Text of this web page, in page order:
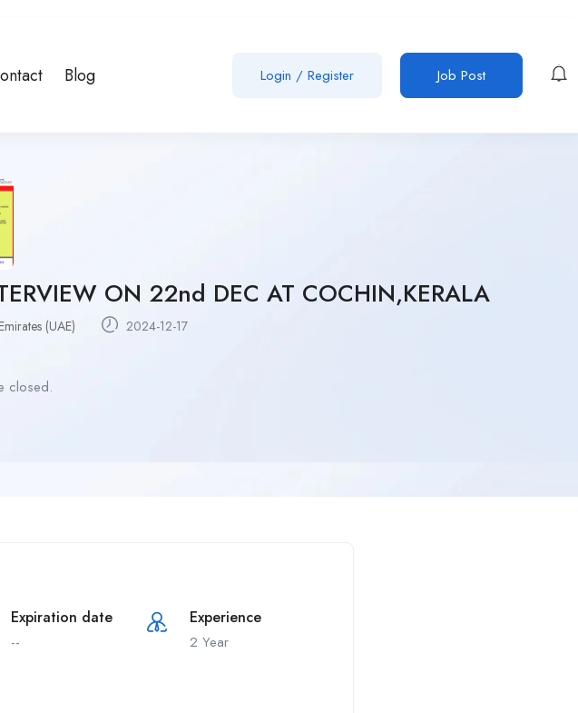
Blog Login / Register Job Post
ON 22nd DEC AT COCHIN,KERALA
(UAE) 2024-12-17
closed.
Expiration date
--
Experience
2 Year